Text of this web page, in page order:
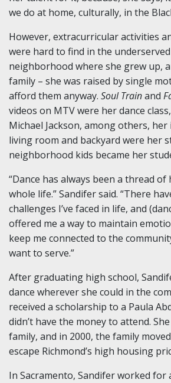
we do at home, culturally, in the
However, extracurricular activities
were hard to find in the
neighborhood where she grew up,
family – she was raised by single
afford them anyway. Soul Trainand
videos on MTV were her dance
Michael Jackson, among others,
living room and backyard were her
neighborhood kids became her
“Dance has always been a thread
whole life.” Sandifer said. “There
challenges I’ve faced in life, and
offered me a way to maintain
keep me connected to the
want to serve.”
After graduating high school,
dance wherever she could in the
received a scholarship to a Paula
didn’t have the money to attend.
family, and in 2000, the family
escape Richmond’s high housing
In Sacramento, Sandifer worked for